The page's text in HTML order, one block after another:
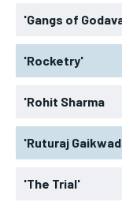
'Gangs of
'Rocketry'
'Rohit Sharma
'Ruturaj Gaikwad
'The Trial'